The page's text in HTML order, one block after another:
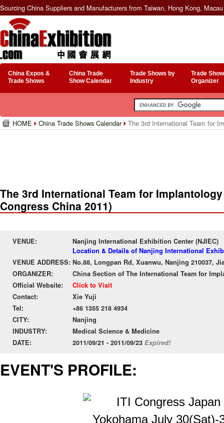
Sourcing China Suppliers and Manufacturers from Taiwan, Hong Kong,
China Expos &
Trade Shows
China Trade
Show Calendar
Trade Shows by
Industry
Trade
Organizer
HOME China Trade Shows Calendar The 3rd International Team for
The 3rd International Team for
Congress China 2011)
VENUE:
Nanjing International Exhibition Center (NJIEC)
Location & Details of Nanjing International
VENUE ADDRESS: No.88, Longpan Rd, Xuanwu, Nanjing 210037,
ORGANIZER:
China Section of The International Team for
Official Website:
Click to Visit
Contact:
Xie Yuji
Tel:
+86 1355 218 4934
CITY:
Nanjing
INDUSTRY:
Medical Science & Medicine
DATE:
2011/09/21 - 2011/09/23 Expired!
EVENT'S PROFILE: